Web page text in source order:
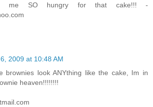
me SO hungry for that cake!!! -
2009 at 10:48 AM
brownies look ANYthing like the cake, Im in
heaven!!!!!!!!